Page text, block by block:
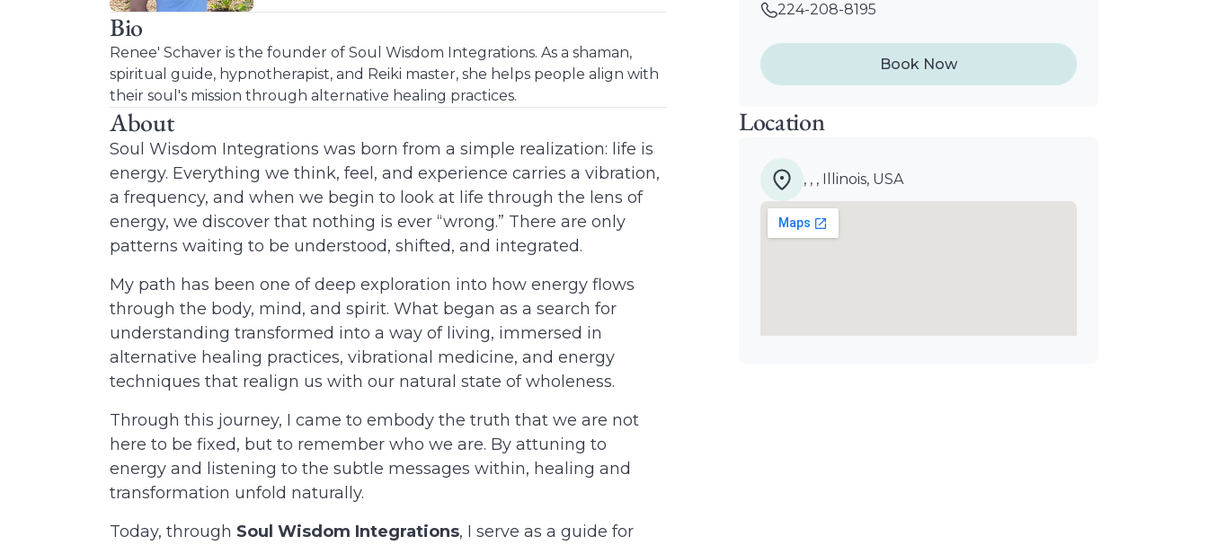
Bio
Renee' Schaver is the founder of Soul Wisdom Integrations. As a shaman,
spiritual guide, hypnotherapist, and Reiki master, she helps people align with
their soul's mission through alternative healing practices.
About
Soul Wisdom Integrations was born from a simple realization: life is
energy. Everything we think, feel, and experience carries a vibration,
a frequency, and when we begin to look at life through the lens of
energy, we discover that nothing is ever “wrong.” There are only
patterns waiting to be understood, shifted, and integrated.
My path has been one of deep exploration into how energy flows
through the body, mind, and spirit. What began as a search for
understanding transformed into a way of living, immersed in
alternative healing practices, vibrational medicine, and energy
techniques that realign us with our natural state of wholeness.
Through this journey, I came to embody the truth that we are not
here to be fixed, but to remember who we are. By attuning to
energy and listening to the subtle messages within, healing and
transformation unfold naturally.
Today, through Soul Wisdom Integrations, I serve as a guide for
224-208-8195
Book Now
Location
, , , Illinois, USA